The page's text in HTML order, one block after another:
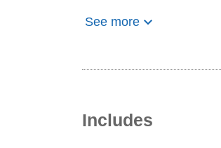
See more keyboard_arrow_down
Includes